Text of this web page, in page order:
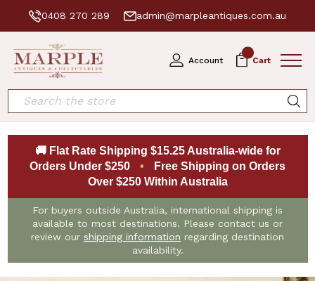
0408 270 289 admin@marpleantiques.com.au
Account Cart
Search
🚚 Flat Rate Shipping $15.25 Australia-wide for
Orders Under $250
•
Free Shipping on Orders
Over $250 Within Australia
For buyers outside Australia, international shipping is
available to most destinations. Please contact us or
review our shipping information regarding destination
availability.